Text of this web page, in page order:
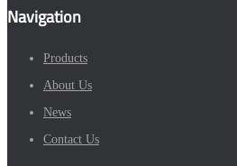
Navigation
Products
About Us
News
Contact Us